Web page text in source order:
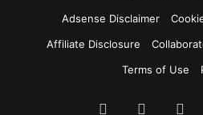
Adsense Disclaimer
Affiliate Disclosure
Terms of Use
Facebook